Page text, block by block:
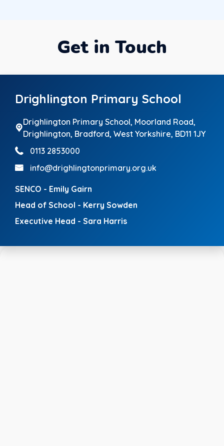
Get in Touch
Drighlington Primary School
Drighlington Primary School, Moorland Road,
Drighlington, Bradford, West Yorkshire, BD11 1JY
0113 2853000
info@drighlingtonprimary.org.uk
SENCO - Emily Gairn
Head of School - Kerry Sowden
Executive Head - Sara Harris